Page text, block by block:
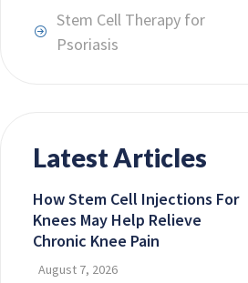
Stem Cell Therapy for
Psoriasis
Latest Articles
How Stem Cell Injections For
Knees May Help Relieve
Chronic Knee Pain
August 7, 2026